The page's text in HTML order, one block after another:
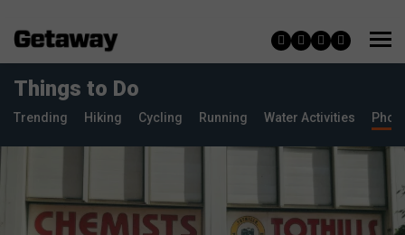
Things to Do
Trending Hiking Cycling Running Water Activities